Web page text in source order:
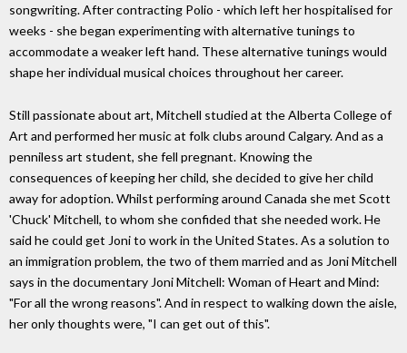
songwriting. After contracting Polio - which left her hospitalised for
weeks - she began experimenting with alternative tunings to
accommodate a weaker left hand. These alternative tunings would
shape her individual musical choices throughout her career.
Still passionate about art, Mitchell studied at the Alberta College of
Art and performed her music at folk clubs around Calgary. And as a
penniless art student, she fell pregnant. Knowing the
consequences of keeping her child, she decided to give her child
away for adoption. Whilst performing around Canada she met Scott
'Chuck' Mitchell, to whom she confided that she needed work. He
said he could get Joni to work in the United States. As a solution to
an immigration problem, the two of them married and as Joni Mitchell
says in the documentary Joni Mitchell: Woman of Heart and Mind:
"For all the wrong reasons". And in respect to walking down the aisle,
her only thoughts were, "I can get out of this".